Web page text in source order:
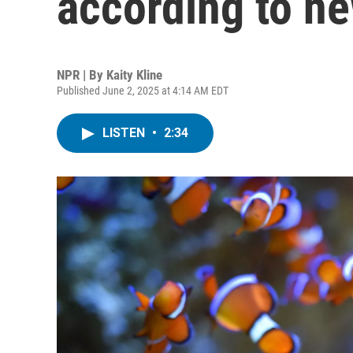
NPR | By Kaity Kline
Published June 2, 2025 at 4:14 AM EDT
LISTEN • 2:34